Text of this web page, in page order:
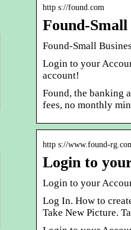
http s://found.com
Found-
Found-Small
Login to your
account!
Found, the banking
fees, no monthly
http s://www.found-
Login to
Login to your
Log In. How to
Take New Picture.